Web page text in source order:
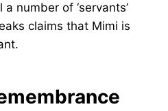
number of ‘servants’
claims that Mimi is